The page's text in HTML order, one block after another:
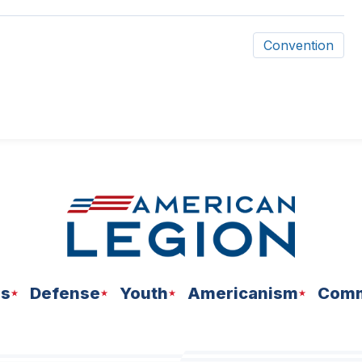
Convention
Defense Youth Americanism